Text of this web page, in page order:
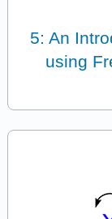
5: An
using